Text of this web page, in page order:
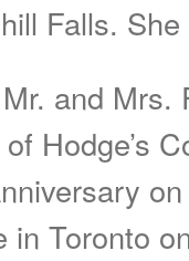
Falls.
and Mrs.
Hodge’s
in Toronto